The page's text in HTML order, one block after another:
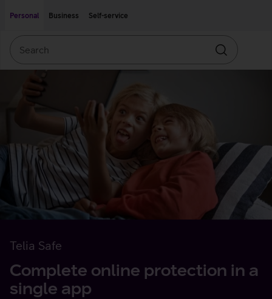
Personal
Business Self-service
Search
Telia Safe
Complete online protection in a
single app